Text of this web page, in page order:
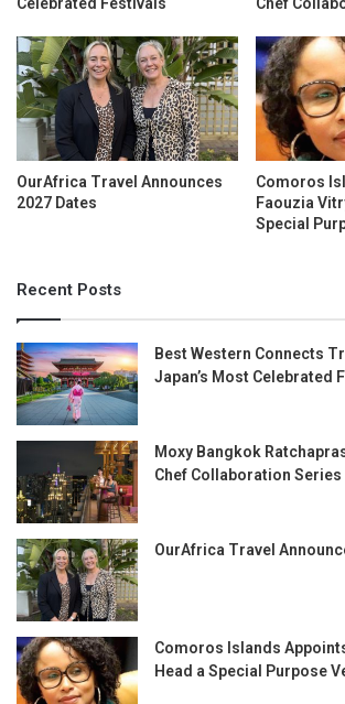
OurAfrica Travel Announces
2027 Dates
Comoros
Faouzia
Special
Recent Posts
Best Western Connects
Japan’s Most Celebrated
Moxy Bangkok
Chef Collaboration Series
OurAfrica Travel
Comoros Islands
Head a Special Purpose